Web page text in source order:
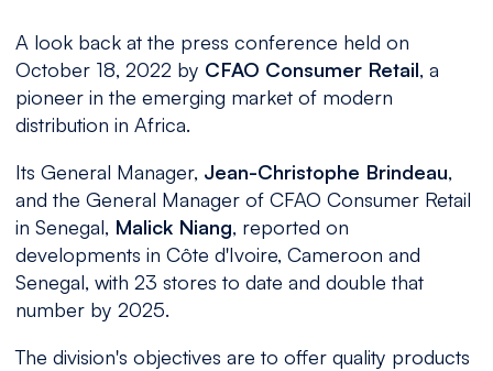
A look back at the press conference held on
October 18, 2022 by CFAO Consumer Retail, a
pioneer in the emerging market of modern
distribution in Africa.
Its General Manager, Jean-Christophe Brindeau,
and the General Manager of CFAO Consumer Retail
in Senegal, Malick Niang, reported on
developments in Côte d'Ivoire, Cameroon and
Senegal, with 23 stores to date and double that
number by 2025.
The division's objectives are to offer quality products